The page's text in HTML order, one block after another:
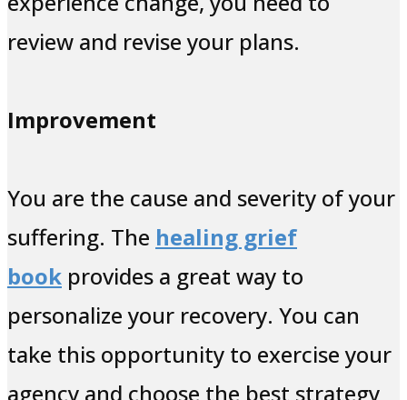
review and revise your plans.
Improvement
You are the cause and severity of your
suffering. The healing grief
book provides a great way to
personalize your recovery. You can
take this opportunity to exercise your
agency and choose the best strategy